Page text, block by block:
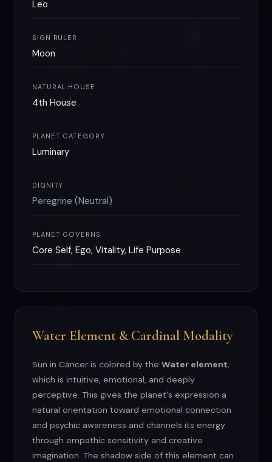
Leo
SIGN RULER
Moon
NATURAL HOUSE
4th House
PLANET CATEGORY
Luminary
DIGNITY
Peregrine (Neutral)
PLANET GOVERNS
Core Self, Ego, Vitality, Life Purpose
Water Element & Cardinal Modality
Sun in Cancer is colored by the Water element,
which is intuitive, emotional, and deeply
perceptive. This gives the planet's expression a
natural orientation toward emotional connection
and psychic awareness and channels its energy
through empathic sensitivity and creative
imagination. The shadow side of this element can